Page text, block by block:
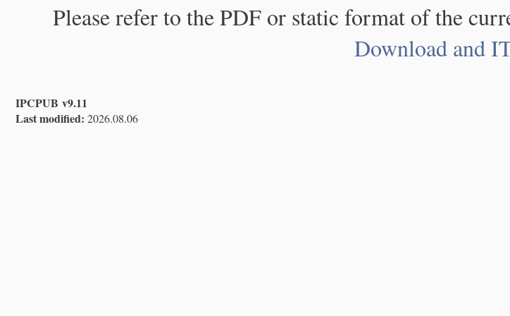
Please refer to the PDF or static format of the
Download and
IPCPUB v9.11
Last modified: 2026.08.06